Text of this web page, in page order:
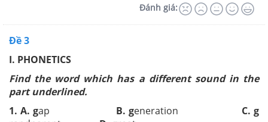
Đánh giá:
Đề 3
I. PHONETICS
Find the word which has a different sound in the
part underlined.
1. A.gap B.generation C.g